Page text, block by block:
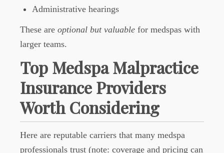
Administrative hearings
These are optional but valuable for medspas with
larger teams.
Top Medspa Malpractice
Insurance Providers
Worth Considering
Here are reputable carriers that many medspa
professionals trust (note: coverage and pricing can